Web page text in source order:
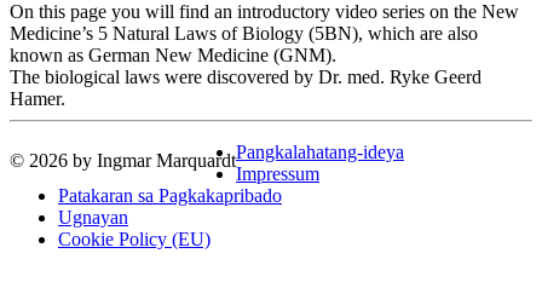
On this page you will find an introductory video series on the New
Medicine’s 5 Natural Laws of Biology (5BN), which are also
known as German New Medicine (GNM).
The biological laws were discovered by Dr. med. Ryke Geerd
Hamer.
© 2026 by Ingmar MarquardtPangkalahatang-ideya
Impressum
Patakaran sa Pagkakapribado
Ugnayan
Cookie Policy (EU)